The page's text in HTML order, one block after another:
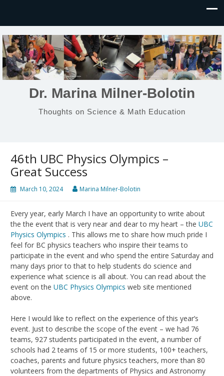
Dr. Marina Milner-Bolotin
Thoughts on Science & Math Education
46th UBC Physics Olympics –
Great Success
March 10, 2024 Marina Milner-Bolotin
Every year, early March I have an opportunity to write about
the the event that is very near and dear to my heart – the UBC
Physics Olympics . This allows me to share how much pride I
feel for BC physics teachers who inspire their teams to
participate in the event and who spend the entire Saturday and
many days prior to that to help students do science and
experience what science is all about. You can read about the
event on the UBC Physics Olympics web site mentioned
above.
Here I would like to reflect on the experience of this year’s
event. Just to describe the scope of the event – we had 76
teams, 927 students participated in the event, a number of
schools had 2 teams of 15 or more students, 100+ teachers,
coaches, parents and future physics teachers, more than 80
volunteers from the departments of Physics and Astronomy